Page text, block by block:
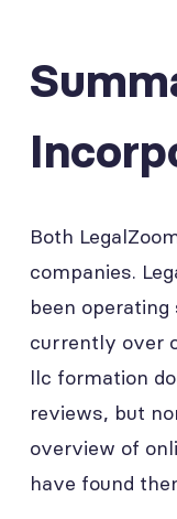
Both
companies.
been
currently over
llc formation
reviews, but
overview of
have found